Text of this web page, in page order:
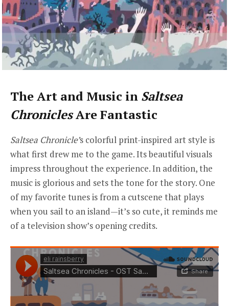
The Art and Music in Saltsea
ChroniclesAre Fantastic
Saltsea Chronicle’s colorful print-inspired art style is
what first drew me to the game. Its beautiful visuals
impress throughout the experience. In addition, the
music is glorious and sets the tone for the story. One
of my favorite tunes is from a cutscene that plays
when you sail to an island—it’s so cute, it reminds me
of a television show’s opening credits.